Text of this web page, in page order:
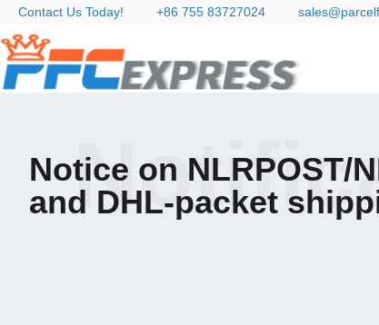
Contact Us Today! +86 755 83727024
Notice on NLRPOST/
and DHL-packet